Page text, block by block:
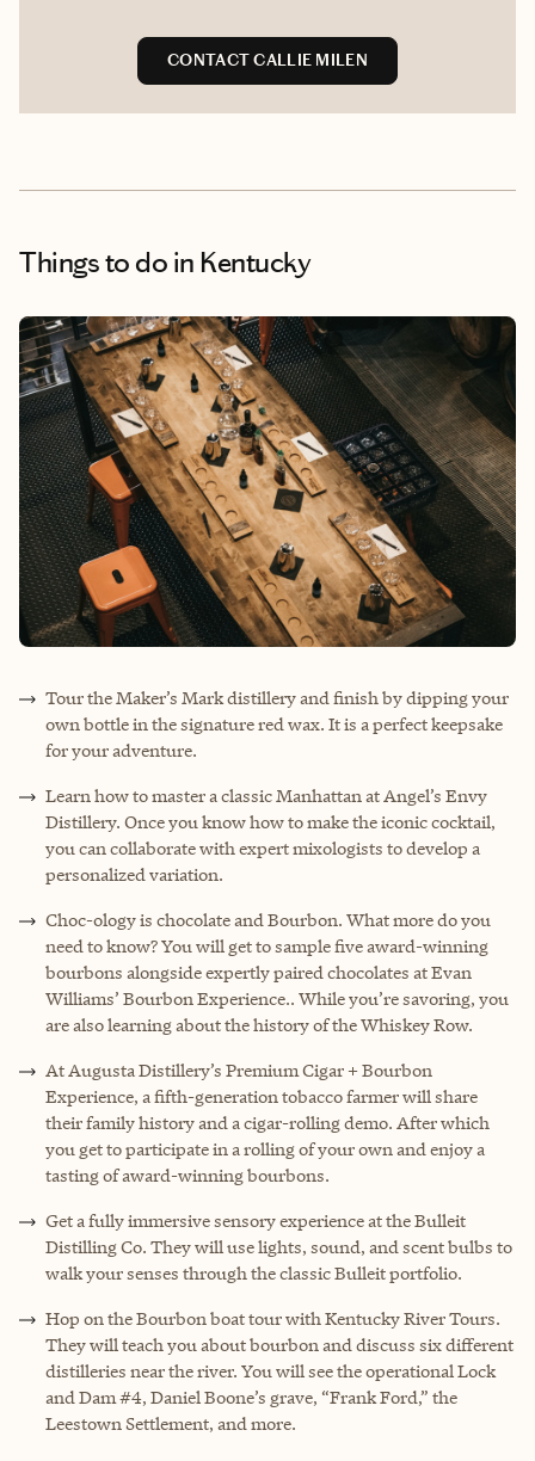
CONTACT CALLIE MILEN
Things to do in Kentucky
Tour the Maker’s Mark distillery and finish by dipping your
own bottle in the signature red wax. It is a perfect keepsake
for your adventure.
Learn how to master a classic Manhattan at Angel’s Envy
Distillery. Once you know how to make the iconic cocktail,
you can collaborate with expert mixologists to develop a
personalized variation.
Choc-ology is chocolate and Bourbon. What more do you
need to know? You will get to sample five award-winning
bourbons alongside expertly paired chocolates at Evan
Williams’ Bourbon Experience.. While you’re savoring, you
are also learning about the history of the Whiskey Row.
At Augusta Distillery’s Premium Cigar + Bourbon
Experience, a fifth-generation tobacco farmer will share
their family history and a cigar-rolling demo. After which
you get to participate in a rolling of your own and enjoy a
tasting of award-winning bourbons.
Get a fully immersive sensory experience at the Bulleit
Distilling Co. They will use lights, sound, and scent bulbs to
walk your senses through the classic Bulleit portfolio.
Hop on the Bourbon boat tour with Kentucky River Tours.
They will teach you about bourbon and discuss six different
distilleries near the river. You will see the operational Lock
and Dam #4, Daniel Boone’s grave, “Frank Ford,” the
Leestown Settlement, and more.